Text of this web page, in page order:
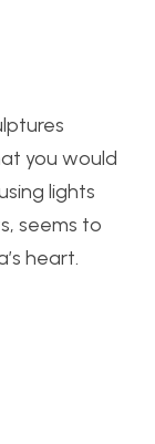
you would
lights
seems to
heart.